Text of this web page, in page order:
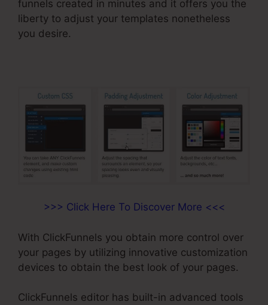
funnels created in minutes and it offers you the
liberty to adjust your templates nonetheless
you desire.
>>> Click Here To Discover More <<<
With ClickFunnels you obtain more control over
your pages by utilizing innovative customization
devices to obtain the best look of your pages.
ClickFunnels editor has built-in advanced tools